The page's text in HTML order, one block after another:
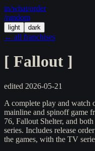
in/what/order
/random
light dark
← all franchises
[ Fallout ]
edited 2026-05-21
A complete play and
mainline and spinoff game
76, Fallout Shelter, and
series. Includes release
the games, with the TV